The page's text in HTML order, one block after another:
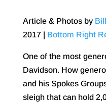
Article & Photos by
2017| Bottom Right
One of the most
Davidson. How
and his Spokes
sleigh that can hold